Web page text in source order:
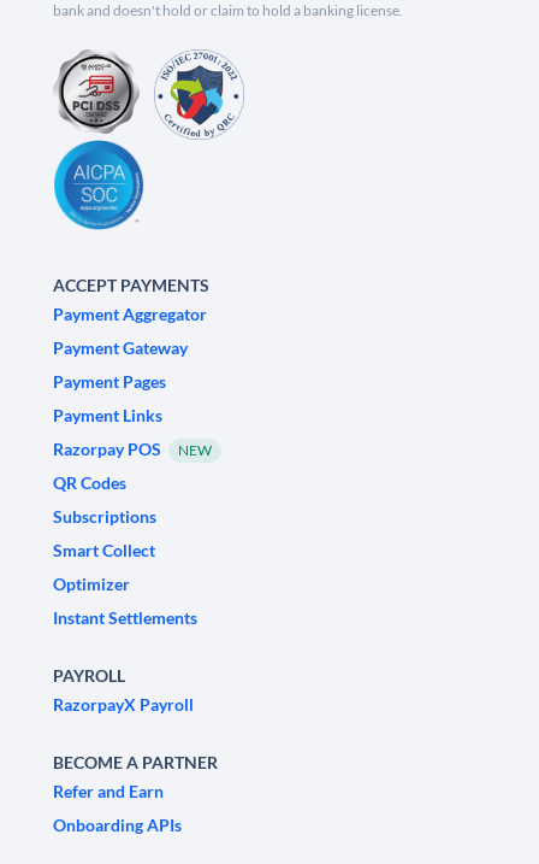
bank and doesn't hold or claim to hold a banking license.
ACCEPT PAYMENTS
Payment Aggregator
Payment Gateway
Payment Pages
Payment Links
Razorpay POS
NEW
QR Codes
Subscriptions
Smart Collect
Optimizer
Instant Settlements
PAYROLL
RazorpayX Payroll
BECOME A PARTNER
Refer and Earn
Onboarding APIs